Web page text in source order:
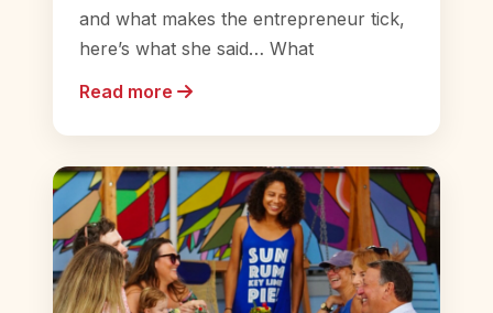
and what makes the entrepreneur tick,
here’s what she said… What
Read more